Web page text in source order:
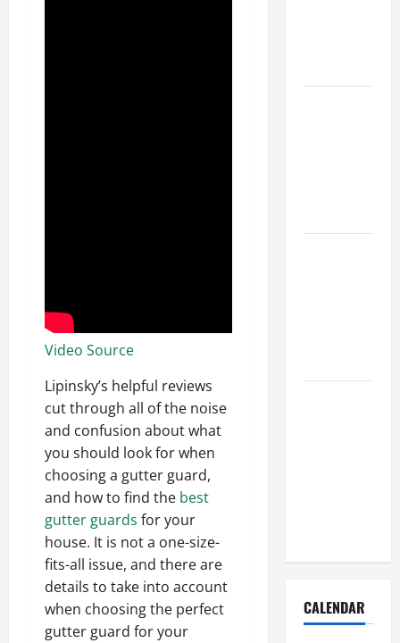
Video Source
Lipinsky’s helpful reviews
cut through all of the noise
and confusion about what
you should look for when
choosing a gutter guard,
and how to find the best
gutter guards for your
house. It is not a one-size-
fits-all issue, and there are
details to take into account
when choosing the perfect
gutter guard for your
CALENDAR